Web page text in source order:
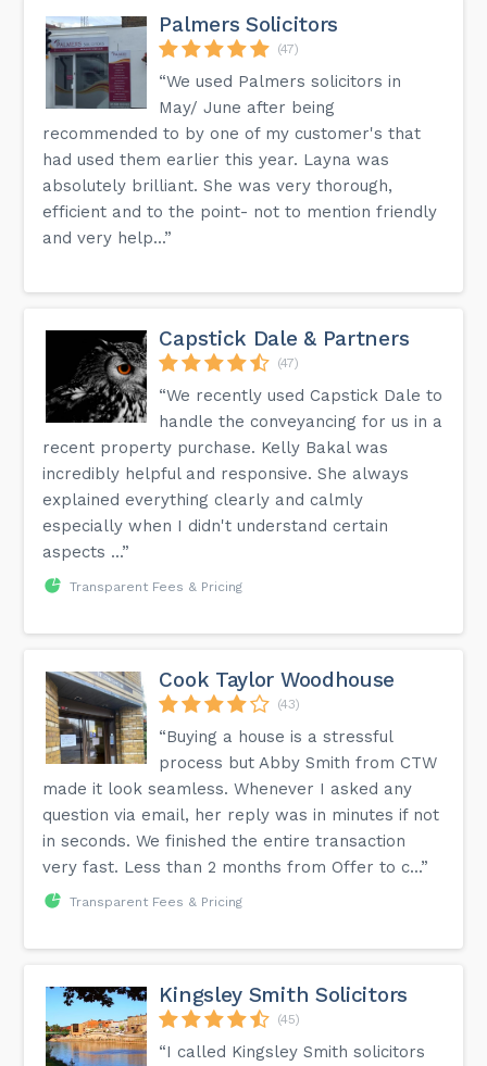
Palmers Solicitors
(47)
“We used Palmers solicitors in
May/ June after being
recommended to by one of my customer's that
had used them earlier this year. Layna was
absolutely brilliant. She was very thorough,
efficient and to the point- not to mention friendly
and very help...”
Capstick Dale & Partners
(47)
“We recently used Capstick Dale to
handle the conveyancing for us in a
recent property purchase. Kelly Bakal was
incredibly helpful and responsive. She always
explained everything clearly and calmly
especially when I didn't understand certain
aspects ...”
Transparent Fees & Pricing
Cook Taylor Woodhouse
(43)
“Buying a house is a stressful
process but Abby Smith from CTW
made it look seamless. Whenever I asked any
question via email, her reply was in minutes if not
in seconds. We finished the entire transaction
very fast. Less than 2 months from Offer to c...”
Transparent Fees & Pricing
Kingsley Smith Solicitors
(45)
“I called Kingsley Smith solicitors